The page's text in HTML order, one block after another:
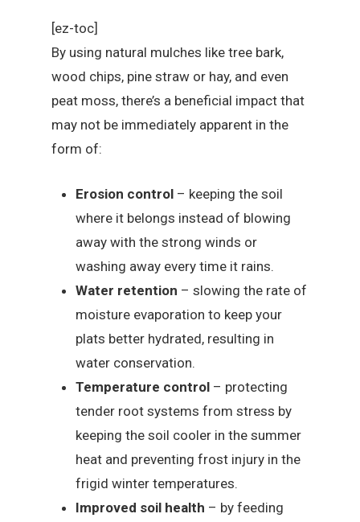
[ez-toc]
By using natural mulches like tree bark,
wood chips, pine straw or hay, and even
peat moss, there’s a beneficial impact that
may not be immediately apparent in the
form of:
Erosion control – keeping the soil
where it belongs instead of blowing
away with the strong winds or
washing away every time it rains.
Water retention – slowing the rate of
moisture evaporation to keep your
plats better hydrated, resulting in
water conservation.
Temperature control – protecting
tender root systems from stress by
keeping the soil cooler in the summer
heat and preventing frost injury in the
frigid winter temperatures.
Improved soil health – by feeding